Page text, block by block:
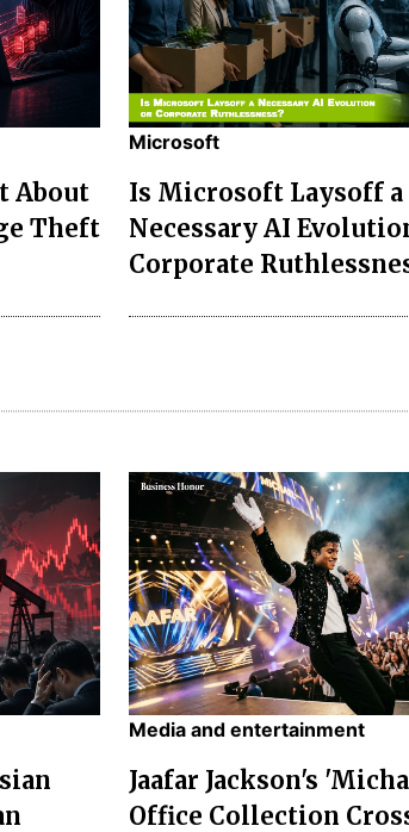
About
Theft
Microsoft
Is Microsoft Laysoff a
Necessary AI
Corporate
Media and entertainment
Jaafar Jackson's
Office Collection